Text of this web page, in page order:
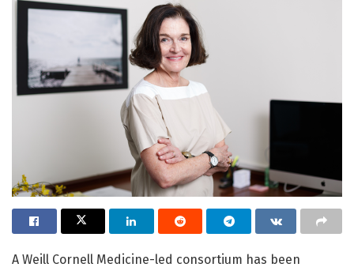
A Weill Cornell Medicine-led consortium has been